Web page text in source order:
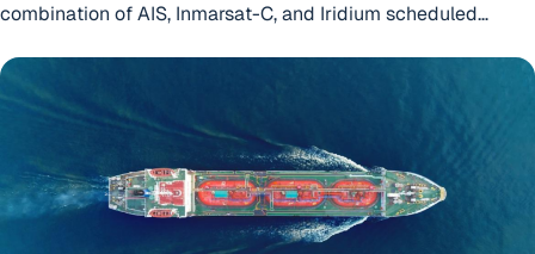
combination of AIS, Inmarsat-C, and Iridium scheduled
tracking worldwide.
European Government Renews BigOceanData Fisheries